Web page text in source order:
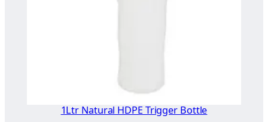
1Ltr Natural HDPE Trigger Bottle